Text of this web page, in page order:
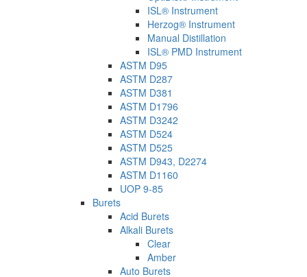
ISL® Instrument
Herzog® Instrument
Manual Distillation
ISL® PMD Instrument
ASTM D95
ASTM D287
ASTM D381
ASTM D1796
ASTM D3242
ASTM D524
ASTM D525
ASTM D943, D2274
ASTM D1160
UOP 9-85
Burets
Acid Burets
Alkali Burets
Clear
Amber
Auto Burets